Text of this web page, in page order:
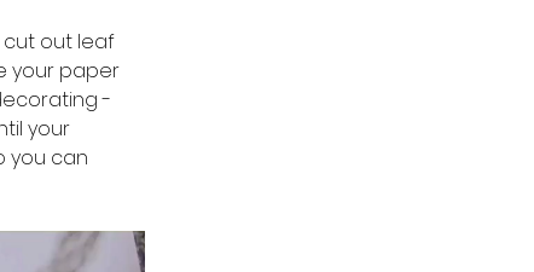
cut out leaf
your paper
-
your
you can